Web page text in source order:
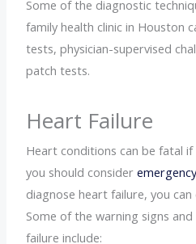
Some of the diagnostic
family health clinic in Houston
tests, physician-supervised
patch tests.
Heart Failure
Heart conditions can be fatal
you should consider
diagnose heart failure, you
Some of the warning signs
failure include: